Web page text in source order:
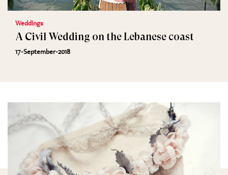
Weddings
A Civil Wedding on the Lebanese coast
17-September-2018